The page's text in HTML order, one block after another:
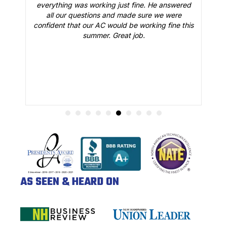
everything was working just fine. He answered
all our questions and made sure we were
confident that our AC would be working fine this
summer. Great job.
AS SEEN & HEARD ON